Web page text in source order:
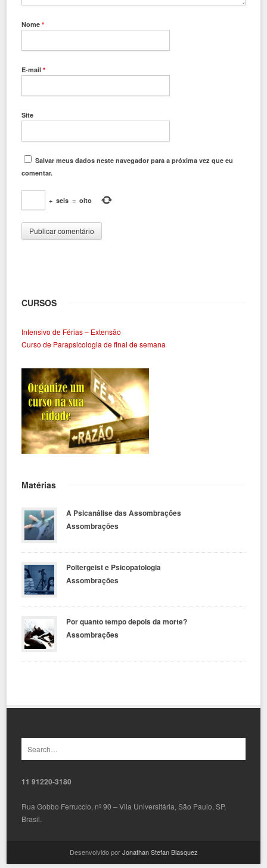
Nome*
E-mail*
Site
Salvar meus dados neste navegador para a próxima vez que eu
comentar.
+ seis = oito
CURSOS
Intensivo de Férias – Extensão
Curso de Parapsicologia de final de semana
Matérias
A Psicanálise das Assombrações
Assombrações
Poltergeist e Psicopatologia
Assombrações
Por quanto tempo depois da morte?
Assombrações
11 91220-3180
Rua Gobbo Ferruccio, nº 90 – Vila Universitária, São Paulo, SP,
Brasil.
Desenvolvido porJonathan Stefan Blasquez